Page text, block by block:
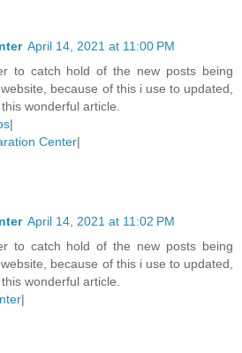
April 14, 2021 at 11:00 PM
to catch hold of the new posts being
because of this i use to updated,
wonderful article.
|
Center|
April 14, 2021 at 11:02 PM
to catch hold of the new posts being
because of this i use to updated,
wonderful article.
|